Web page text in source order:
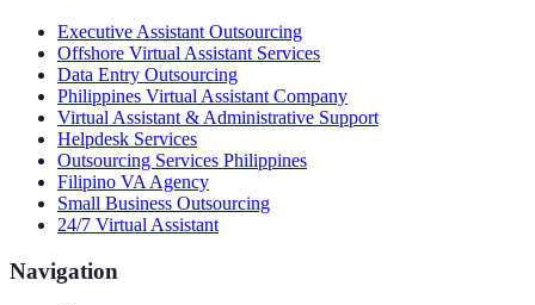
Executive Assistant Outsourcing
Offshore Virtual Assistant Services
Data Entry Outsourcing
Philippines Virtual Assistant Company
Virtual Assistant & Administrative Support
Helpdesk Services
Outsourcing Services Philippines
Filipino VA Agency
Small Business Outsourcing
24/7 Virtual Assistant
Navigation